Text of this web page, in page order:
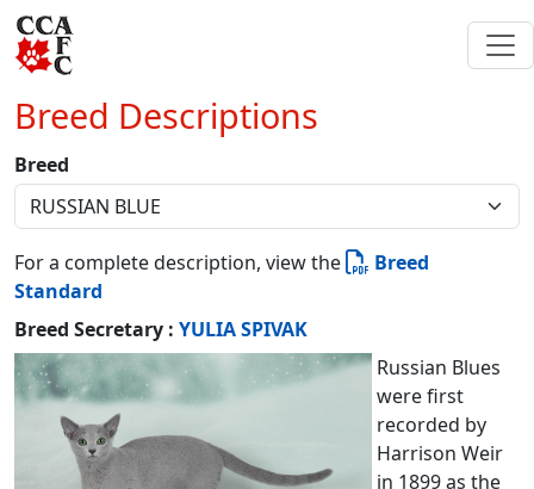
Breed Descriptions
Breed
For a complete description, view the
Breed
Standard
Breed Secretary : YULIA SPIVAK
Russian Blues
were first
recorded by
Harrison Weir
in 1899 as the